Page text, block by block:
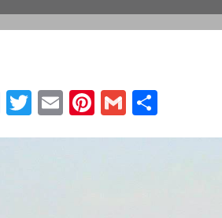
Facebook
Twitter
EmailPinterest
Gmail